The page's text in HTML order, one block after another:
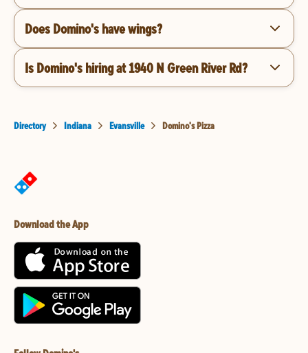
Does Domino's have wings?
Is Domino's hiring at 1940 N Green River Rd?
Directory Indiana Evansville Domino's Pizza
Download the App